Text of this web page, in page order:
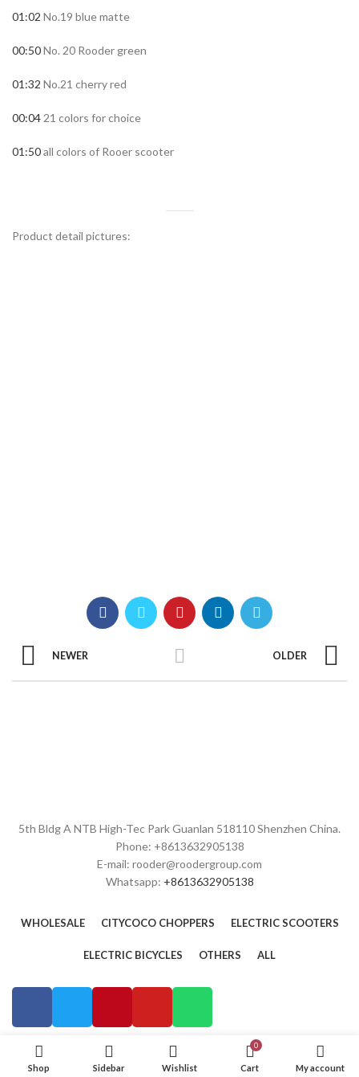
01:02 No.19 blue matte
00:50No. 20 Rooder green
01:32 No.21 cherry red
00:04 21 colors for choice
01:50all colors of Rooer scooter
Product detail pictures:
NEWER OLDER
5th Bldg A NTB High-Tec Park Guanlan 518110 Shenzhen China.
Phone: +8613632905138
E-mail: rooder@roodergroup.com
Whatsapp: +8613632905138
WHOLESALE CITYCOCO CHOPPERS ELECTRIC SCOOTERS
ELECTRIC BICYCLES OTHERS ALL
Shop Sidebar Wishlist
0
Cart My account